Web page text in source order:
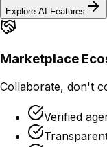
Explore AI Features
Marketplace
Collaborate, don't
Verified